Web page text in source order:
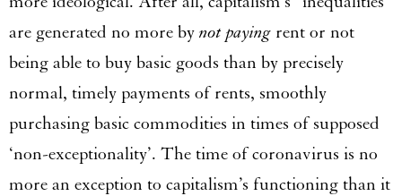
are generated no more by not paying rent or not
being able to buy basic goods than by precisely
normal, timely payments of rents, smoothly
purchasing basic commodities in times of supposed
‘non-exceptionality’. The time of coronavirus is no
more an exception to capitalism’s functioning than it